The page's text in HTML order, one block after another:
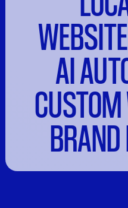
AI